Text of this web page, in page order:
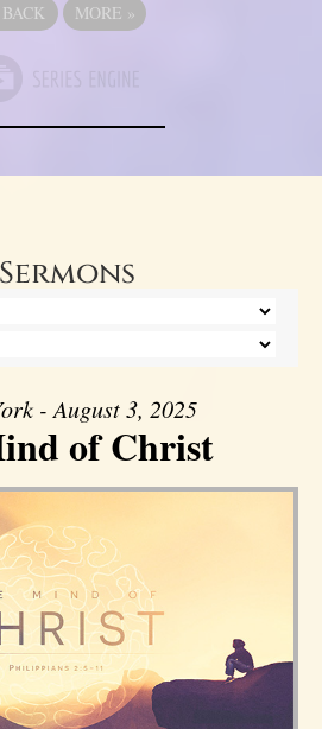
BACK MORE »
- August 3, 2025
of Christ